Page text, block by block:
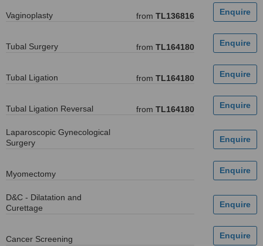
Vaginoplasty from TL136816
Tubal Surgery from TL164180
Tubal Ligation from TL164180
Tubal Ligation Reversal from TL164180
Laparoscopic Gynecological
Surgery
Myomectomy
D&C - Dilatation and
Curettage
Cancer Screening